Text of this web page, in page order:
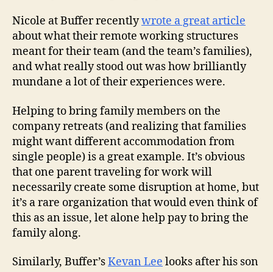
Nicole at Buffer recentlywrote a great article
about what their remote working structures
meant for their team (and the team’s families),
and what really stood out was how brilliantly
mundane a lot of their experiences were.
Helping to bring family members on the
company retreats (and realizing that families
might want different accommodation from
single people) is a great example. It’s obvious
that one parent traveling for work will
necessarily create some disruption at home, but
it’s a rare organization that would even think of
this as an issue, let alone help pay to bring the
family along.
Similarly, Buffer’sKevan Lee looks after his son